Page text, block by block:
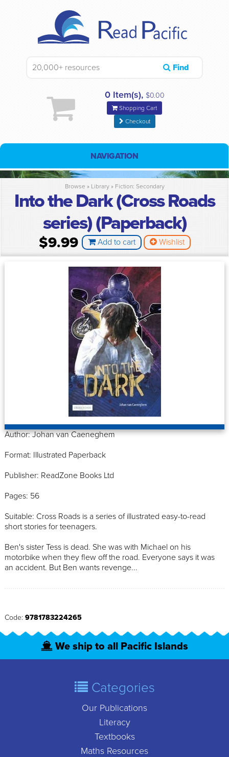
Find
0 Item(s), $0.00
Shopping Cart
Checkout
NAVIGATION
Browse » Library» Fiction: Secondary
Into the Dark (Cross Roads
series) (Paperback)
$9.99 Add to cart Wishlist
Author: Johan van Caeneghem
Format: Illustrated Paperback
Publisher: ReadZone Books Ltd
Pages: 56
Suitable: Cross Roads is a series of illustrated easy-to-read
short stories for teenagers.
Ben's sister Tess is dead. She was with Michael on his
motorbike when they flew off the road. Everyone says it was
an accident. But Ben wants revenge...
Code: 9781783224265
We ship to all Pacific Islands
Categories
Our Publications
Literacy
Textbooks
Maths Resources